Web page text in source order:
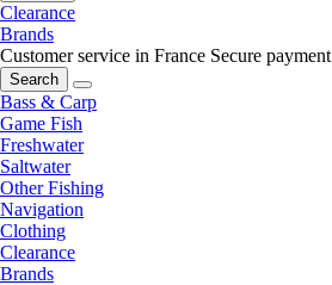
Clearance
Brands
Customer service in France Secure payment
Search
Bass & Carp
Game Fish
Freshwater
Saltwater
Other Fishing
Navigation
Clothing
Clearance
Brands